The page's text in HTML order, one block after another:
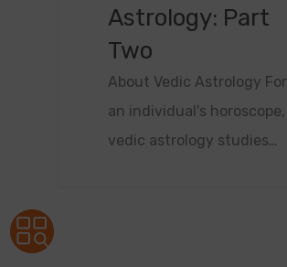
Astrology: Part
Two
About Vedic Astrology For
an individual's horoscope,
vedic astrology studies…